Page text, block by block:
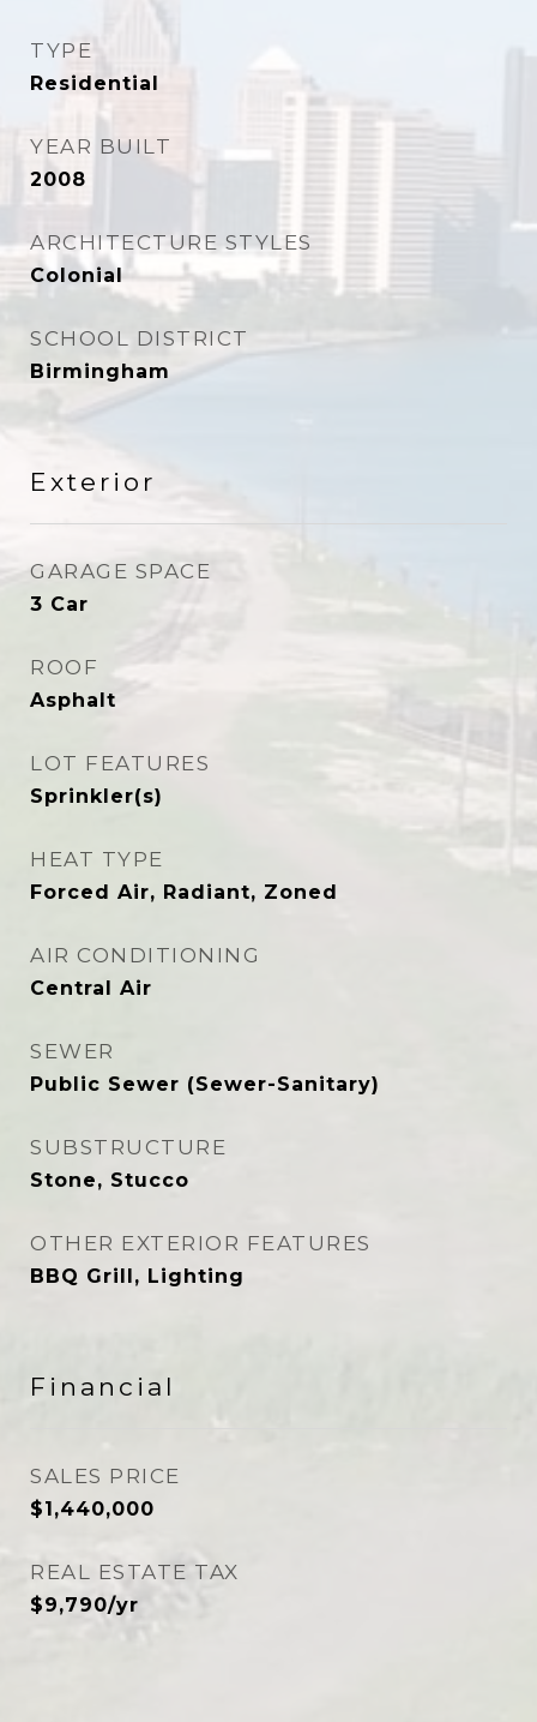
TYPE
Residential
YEAR BUILT
2008
ARCHITECTURE STYLES
Colonial
SCHOOL DISTRICT
Birmingham
Exterior
GARAGE SPACE
3 Car
ROOF
Asphalt
LOT FEATURES
Sprinkler(s)
HEAT TYPE
Forced Air, Radiant, Zoned
AIR CONDITIONING
Central Air
SEWER
Public Sewer (Sewer-Sanitary)
SUBSTRUCTURE
Stone, Stucco
OTHER EXTERIOR FEATURES
BBQ Grill, Lighting
Financial
SALES PRICE
$1,440,000
REAL ESTATE TAX
$9,790/yr